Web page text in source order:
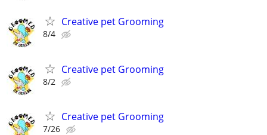
Creative pet Grooming
8/4
Creative pet Grooming
8/2
Creative pet Grooming
7/26